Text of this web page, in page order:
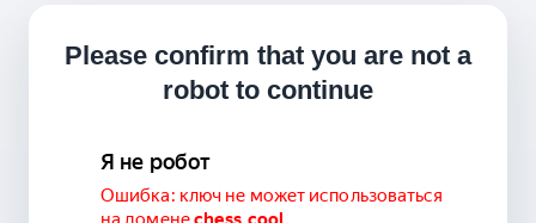
Please confirm that you are not a
robot to continue